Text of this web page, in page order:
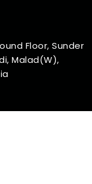
Floor, Sunder
Malad(W),